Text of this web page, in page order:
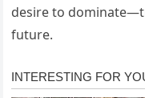
desire to
future.